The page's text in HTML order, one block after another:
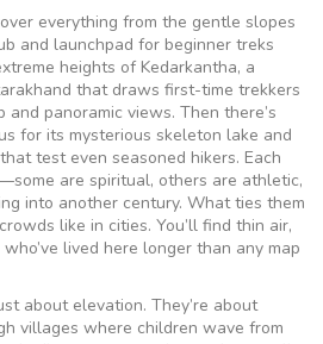
everything from the gentle slopes
and launchpad for beginner treks
heights of Kedarkantha, a
that draws first-time trekkers
and panoramic views. Then there’s
for its mysterious skeleton lake and
test even seasoned hikers. Each
are spiritual, others are athletic,
into another century. What ties them
like in cities. You’ll find thin air,
lived here longer than any map
about elevation. They’re about
villages where children wave from